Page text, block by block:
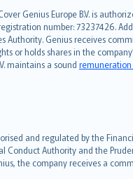
Genius Europe B.V. is
number: 73237426.
Authority. Genius receives
or holds shares in the
maintains a sound remuneration
and regulated by the
Authority and the
the company receives a